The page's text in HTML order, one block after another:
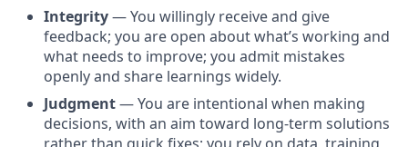
Integrity— You willingly receive and give
feedback; you are open about what’s working and
what needs to improve; you admit mistakes
openly and share learnings widely.
Judgment— You are intentional when making
decisions, with an aim toward long-term solutions